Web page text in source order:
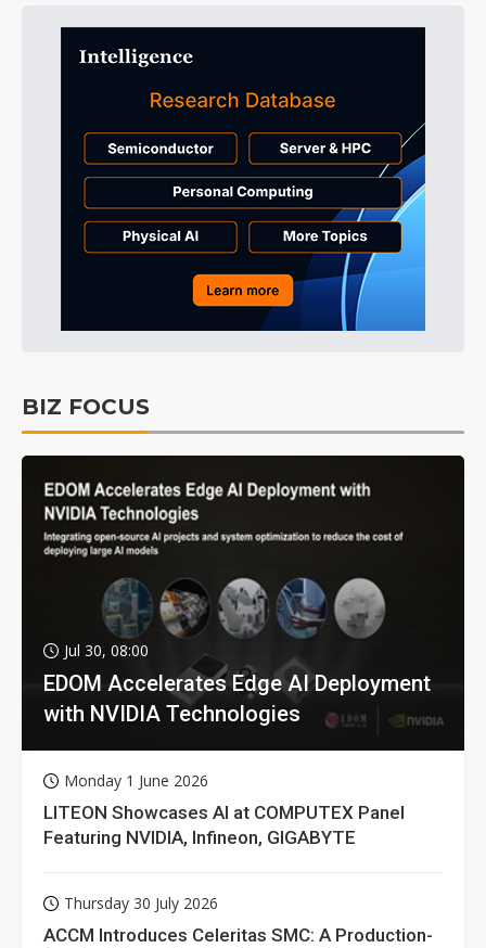
BIZ FOCUS
Jul 30, 08:00
EDOM Accelerates Edge AI Deployment
with NVIDIA Technologies
Monday 1 June 2026
LITEON Showcases AI at COMPUTEX Panel
Featuring NVIDIA, Infineon, GIGABYTE
Thursday 30 July 2026
ACCM Introduces Celeritas SMC: A Production-